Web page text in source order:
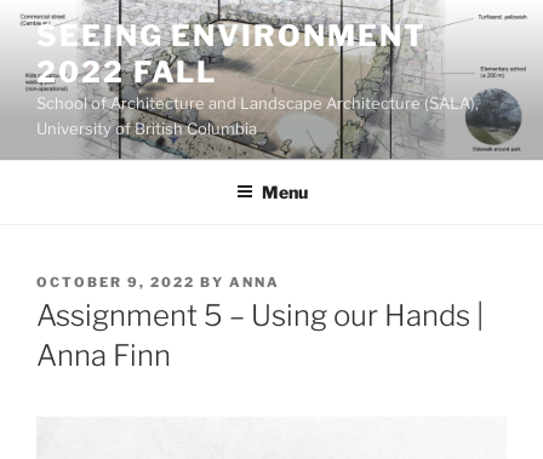
Skip
content
SEEING ENVIRONMENT
2022 FALL
School of Architecture and Landscape Architecture (SALA),
University of British Columbia
Menu
POSTED
ON
OCTOBER 9, 2022 BY ANNA
Assignment 5 – Using our Hands |
Anna Finn